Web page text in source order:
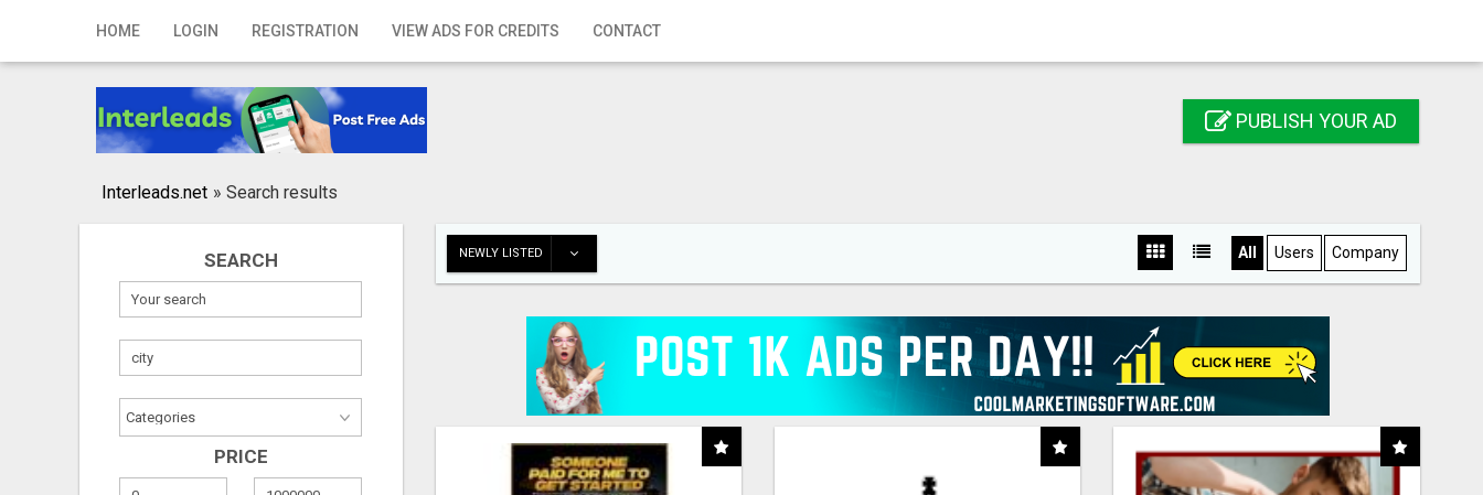
HOME LOGIN REGISTRATION VIEW ADS FOR CREDITS CONTACT
Home
Registration
Publish your ad
PUBLISH YOUR AD
Interleads.net » Search results
SEARCH
PRICE
NEWLY LISTED All Users Company